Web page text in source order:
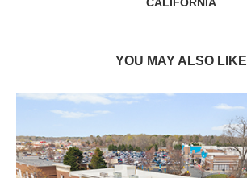
YOU MAY ALSO LIKE